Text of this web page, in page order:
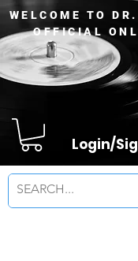
WELCOME TO
OFFICIAL
Login/